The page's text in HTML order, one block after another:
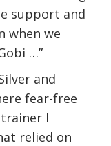
support and
when we
…”
and
fear-free
I
relied on